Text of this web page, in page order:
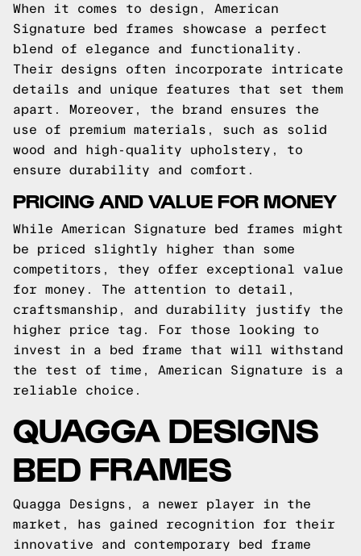
When it comes to design, American
Signature bed frames showcase a perfect
blend of elegance and functionality.
Their designs often incorporate intricate
details and unique features that set them
apart. Moreover, the brand ensures the
use of premium materials, such as solid
wood and high-quality upholstery, to
ensure durability and comfort.
PRICING AND VALUE FOR MONEY
While American Signature bed frames might
be priced slightly higher than some
competitors, they offer exceptional value
for money. The attention to detail,
craftsmanship, and durability justify the
higher price tag. For those looking to
invest in a bed frame that will withstand
the test of time, American Signature is a
reliable choice.
QUAGGA DESIGNS
BED FRAMES
Quagga Designs, a newer player in the
market, has gained recognition for their
innovative and contemporary bed frame